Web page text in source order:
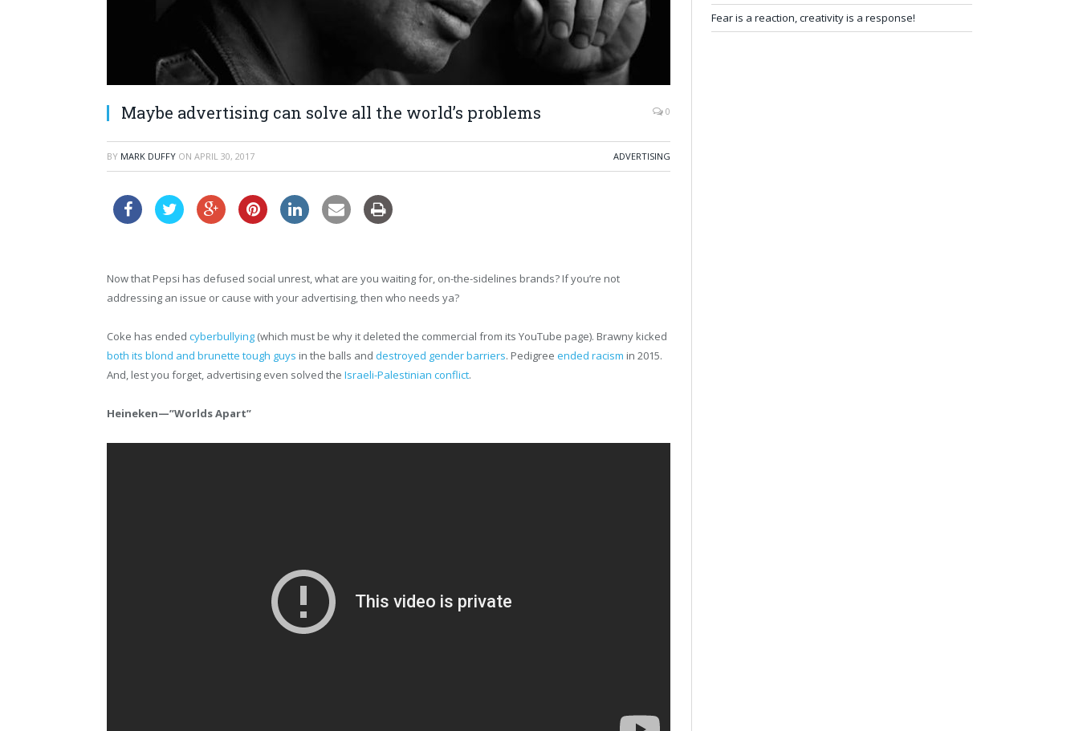
Maybe advertising can solve all the world’s problems 0
BY MARK DUFFY ON APRIL 30, 2017 ADVERTISING
Now that Pepsi has defused social unrest, what are you waiting for, on-the-sidelines brands? If you’re not
addressing an issue or cause with your advertising, then who needs ya?
Coke has ended cyberbullying (which must be why it deleted the commercial from its YouTube page). Brawny kicked
both its blond and brunette tough guys in the balls and destroyed gender barriers. Pedigree ended racism in 2015.
And, lest you forget, advertising even solved the Israeli-Palestinian conflict.
Heineken—”Worlds Apart”
Fear is a reaction, creativity is a response!